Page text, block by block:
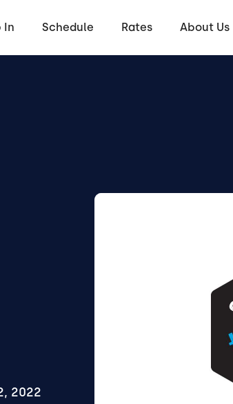
In Schedule Rates About Us
2022